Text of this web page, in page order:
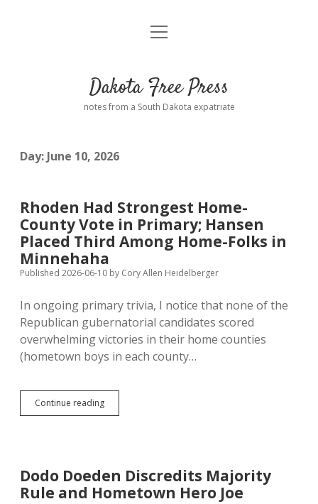
Home
Donate
Advertising
Comments: Moderation and Anonymity
Disclaimer
Podcasts
Contact
open
Dakota Free Press
notes from a South Dakota expatriate
Day: June 10, 2026
Rhoden Had Strongest Home-
County Vote in Primary; Hansen
Placed Third Among Home-Folks in
Minnehaha
Published 2026-06-10 by Cory Allen Heidelberger
In ongoing primary trivia, I notice that none of the
Republican gubernatorial candidates scored
overwhelming victories in their home counties
(hometown boys in each county…
Continue readingRhoden
Had
in
Primary;
Dodo Doeden Discredits Majority
Rule and Hometown Hero Joe